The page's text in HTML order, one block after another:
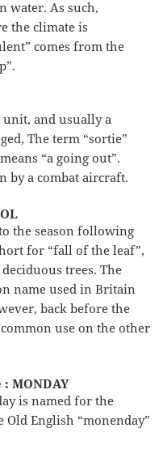
water. As such,
the climate is
comes from the
unit, and usually a
The term “sortie”
“a going out”.
by a combat aircraft.
the season following
for “fall of the leaf”,
trees. The
name used in Britain
back before the
use on the other
MONDAY
is named for the
Old English “monenday”